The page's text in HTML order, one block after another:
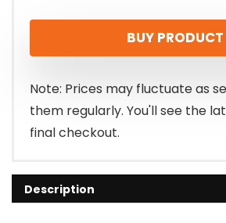
BUY PRODUCT
Note: Prices may fluctuate as
them regularly. You'll see the
final checkout.
Description